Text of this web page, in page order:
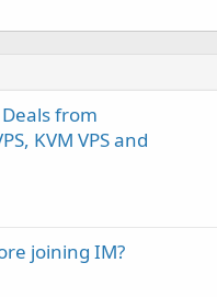
from
KVM VPS and
joining IM?